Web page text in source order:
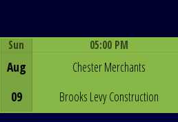
Sun
Aug
09
05:00 PM
Chester Merchants
Brooks Levy Construction